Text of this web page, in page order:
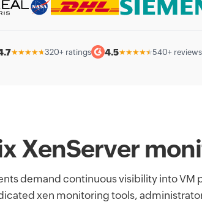
★★★★★320+ ratings 4.5★★★★★540+ reviews
XenServer
demand continuous visibility into VM
xen monitoring tools,